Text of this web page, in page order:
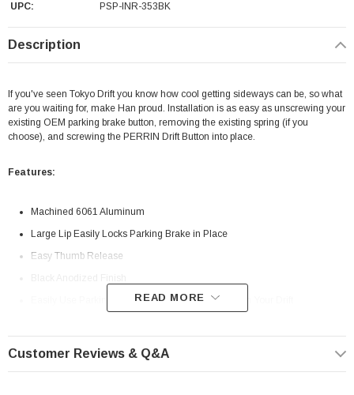
UPC:
PSP-INR-353BK
Description
If you've seen Tokyo Drift you know how cool getting sideways can be, so what
are you waiting for, make Han proud. Installation is as easy as unscrewing your
existing OEM parking brake button, removing the existing spring (if you
choose), and screwing the PERRIN Drift Button into place.
Features:
Machined 6061 Aluminum
Large Lip Easily Locks Parking Brake in Place
Easy Thumb Release
Easily Use Parking Brake to Induce and/or Maintain Your Drift
READ MORE
Customer Reviews & Q&A